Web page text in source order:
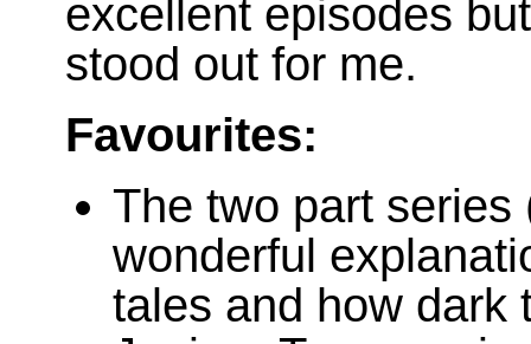
excellent episodes
stood out for me.
Favourites:
The two part series
wonderful
tales and how dark